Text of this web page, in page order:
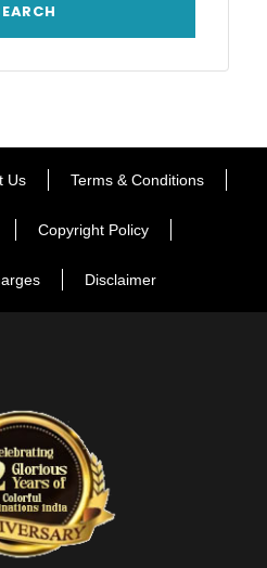
Us Terms & Conditions
Copyright Policy
Disclaimer